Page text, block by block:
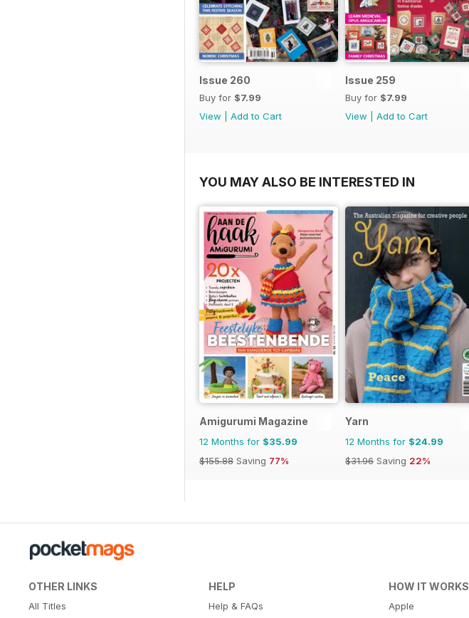
Issue 260
Buy for $7.99
View
Add to Cart
Issue 259
Buy for $7.99
View
Add to Cart
YOU MAY ALSO BE INTERESTED IN
Amigurumi Magazine
12 Months for $35.99
$155.88 Saving 77%
Yarn
12 Months for $24.99
$31.96 Saving 22%
OTHER LINKS
All Titles
HELP
Help & FAQs
HOW IT WORKS
Apple